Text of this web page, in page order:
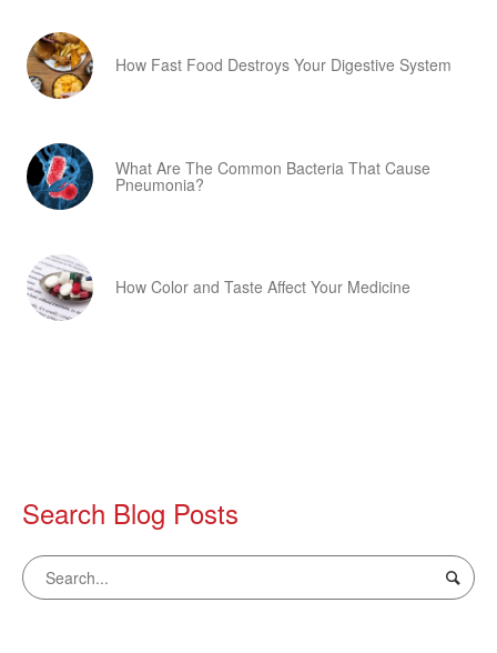
How Fast Food Destroys Your Digestive System
What Are The Common Bacteria That Cause
Pneumonia?
How Color and Taste Affect Your Medicine
Search Blog Posts